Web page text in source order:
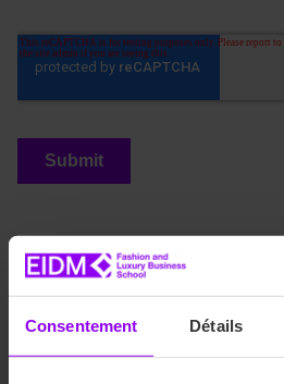
Consentement Détails
Discover our
Are you interested in careers in
Discover our bachelor’s, master’s,